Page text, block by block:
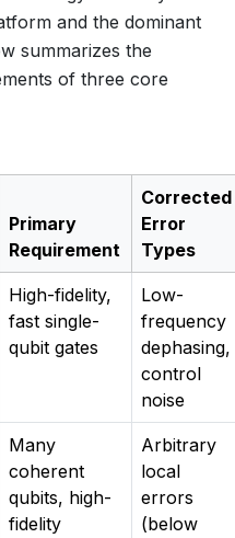
and the dominant
summarizes the
of three core
Primary
Requirement
Corrected
Error
Types
High-fidelity,
fast single-
qubit gates
Low-
frequency
dephasing,
control
noise
Many
coherent
qubits, high-
fidelity
Arbitrary
local
errors
(below